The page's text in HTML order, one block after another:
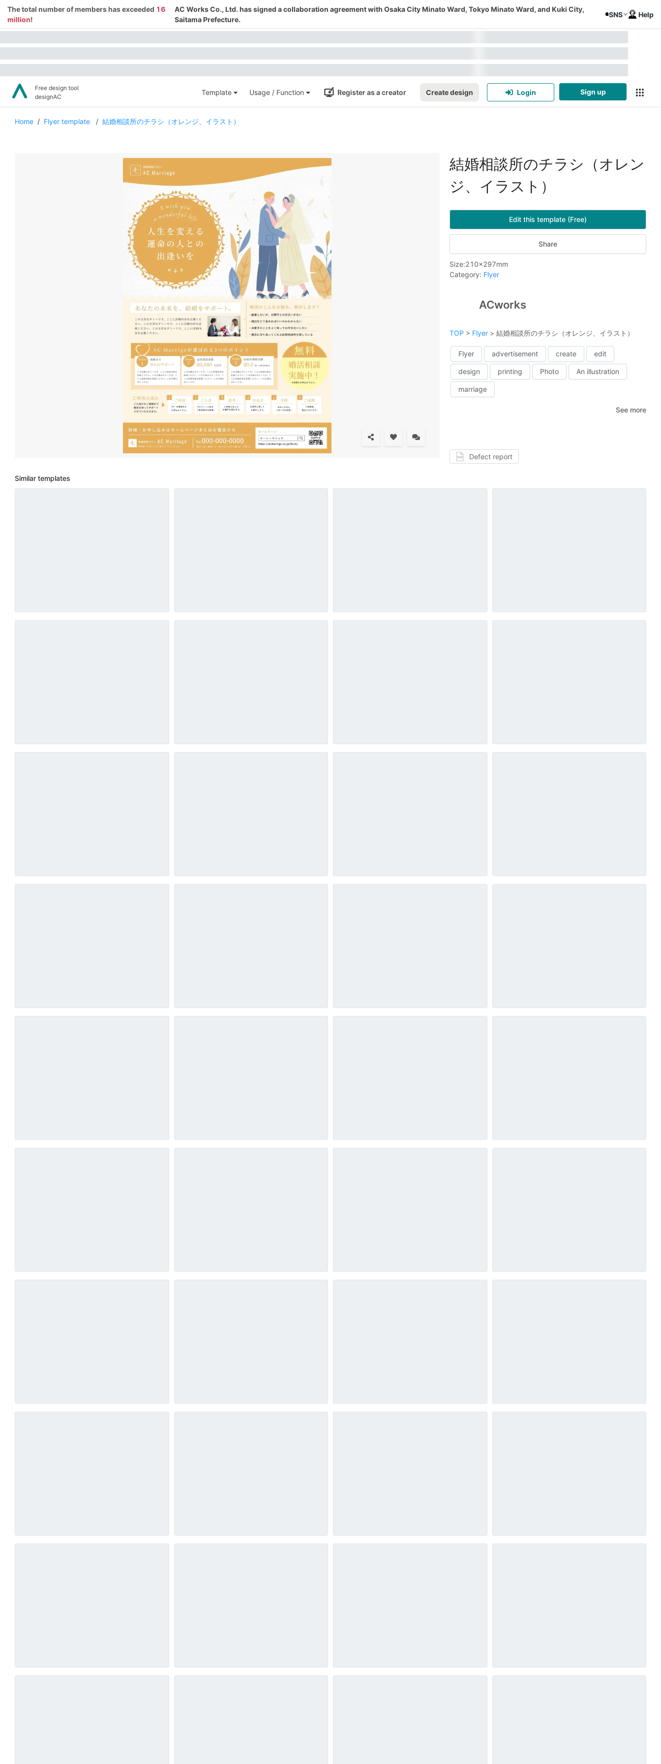
The total number of members has exceeded 16
million!
AC Works Co., Ltd. has signed a collaboration agreement with Osaka City Minato Ward, Tokyo Minato Ward, and Kuki City,
Saitama Prefecture.
SNS Help
Free design tool
designAC
Template Usage / Function Register as a creator Create design Login Sign up
Home / Flyer template / 結婚相談所のチラシ（オレンジ、イラスト）
結婚相談所のチラシ（オレン
ジ、イラスト）
Edit this template (Free)
Share
Size:210x297mm
Category: Flyer
ACworks
TOP > Flyer > 結婚相談所のチラシ（オレンジ、イラスト）
Flyer advertisement create edit
design printing Photo An illustration
marriage
See more
Defect report
Similar templates